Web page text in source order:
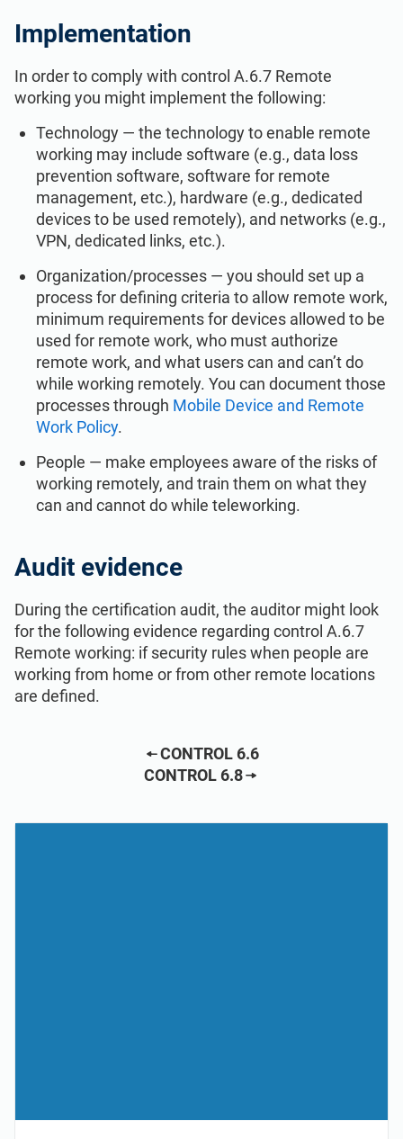
Laboratories
Implementation
In order to comply with control A.6.7 Remote
working you might implement the following:
Technology — the technology to enable remote
working may include software (e.g., data loss
prevention software, software for remote
management, etc.), hardware (e.g., dedicated
devices to be used remotely), and networks (e.g.,
VPN, dedicated links, etc.).
Organization/processes — you should set up a
process for defining criteria to allow remote work,
minimum requirements for devices allowed to be
used for remote work, who must authorize
remote work, and what users can and can’t do
while working remotely. You can document those
processes through Mobile Device and Remote
Work Policy.
People — make employees aware of the risks of
working remotely, and train them on what they
can and cannot do while teleworking.
Audit evidence
During the certification audit, the auditor might look
for the following evidence regarding control A.6.7
Remote working: if security rules when people are
working from home or from other remote locations
are defined.
CONTROL 6.6
CONTROL 6.8